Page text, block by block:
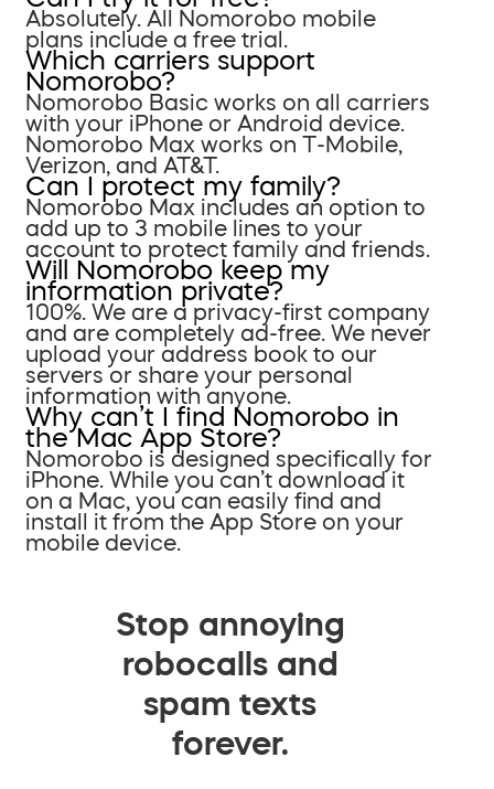
Absolutely. All Nomorobo mobile
plans include a free trial.
Which carriers support
Nomorobo?
Nomorobo Basic works on all carriers
with your iPhone or Android device.
Nomorobo Max works on T-Mobile,
Verizon, and AT&T.
Can I protect my family?
Nomorobo Max includes an option to
add up to 3 mobile lines to your
account to protect family and friends.
Will Nomorobo keep my
information private?
100%. We are a privacy-first company
and are completely ad-free. We never
upload your address book to our
servers or share your personal
information with anyone.
Why can’t I find Nomorobo in
the Mac App Store?
Nomorobo is designed specifically for
iPhone. While you can’t download it
on a Mac, you can easily find and
install it from the App Store on your
mobile device.
Stop annoying
robocalls and
spam texts
forever.